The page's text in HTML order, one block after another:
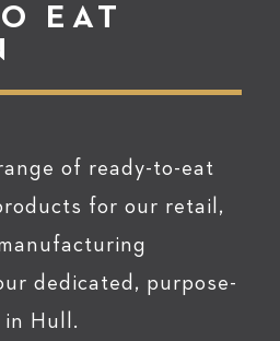
EAT
of ready-to-eat
for our retail,
dedicated, purpose-
Hull.